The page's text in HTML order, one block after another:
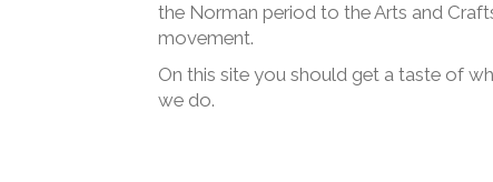
the Norman period to the Arts and
movement.
On this site you should get a taste of
we do.